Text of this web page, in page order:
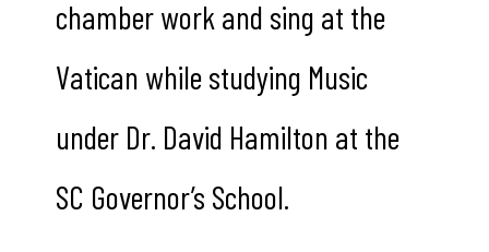
chamber work and sing at the
Vatican while studying Music
under Dr. David Hamilton at the
SC Governor’s School.